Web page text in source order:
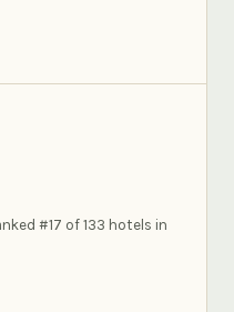
#17 of 133 hotels in